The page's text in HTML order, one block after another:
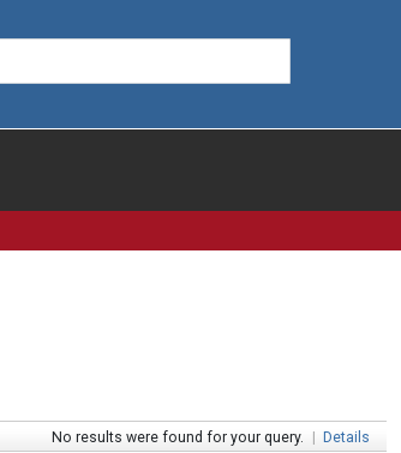
No results were found for your query. | Details